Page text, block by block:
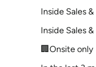
Inside Sales
Inside Sales
🏢Onsite only